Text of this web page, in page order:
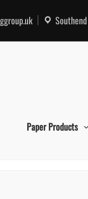
Southend
Paper Products